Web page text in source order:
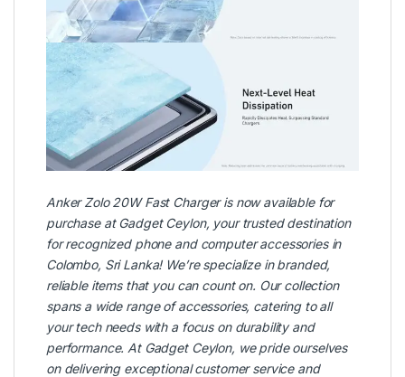
AnkerZolo 20W Fast Charger is now available for
purchase at Gadget Ceylon, your trusted destination
for recognized phone and computer accessories in
Colombo, Sri Lanka! We’re specialize in branded,
reliable items that you can count on. Our collection
spans a wide range of accessories, catering to all
your tech needs with a focus on durability and
performance. At Gadget Ceylon, we pride ourselves
on delivering exceptional customer service and